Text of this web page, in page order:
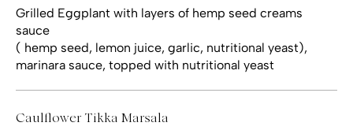
Grilled Eggplant with layers of hemp seed creams
sauce
( hemp seed, lemon juice, garlic, nutritional yeast),
marinara sauce, topped with nutritional yeast
Caulflower Tikka Marsala